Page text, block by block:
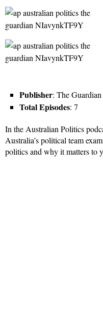
Publisher: The Guardian
Total Episodes: 7
In the Australian Politics
Australia’s political team
politics and why it matters to